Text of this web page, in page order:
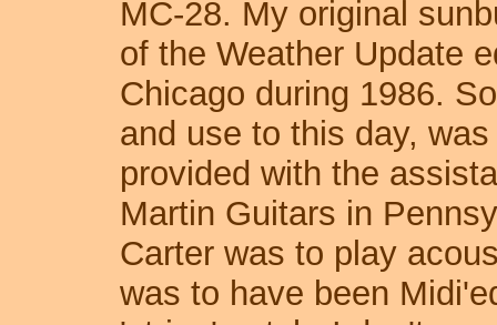
MC-28. My original
of the Weather Update
Chicago during 1986.
and use to this day,
provided with the
Martin Guitars in
Carter was to play
was to have been